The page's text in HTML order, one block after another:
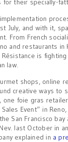
for their specially-
July, and with it,
From French
and restaurants in
Résistance is
law.
shops, online
creative ways to
foie gras
Event” in
San Francisco bay
last October in
explained in a